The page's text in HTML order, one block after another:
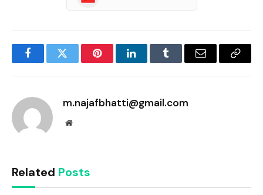
FacebookTwitter PinterestLinkedInTumblr Email
Copy
m.najafbhatti@gmail.com
Website
Related Posts